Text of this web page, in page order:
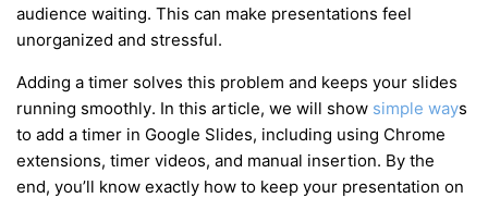
audience waiting. This can make presentations feel
unorganized and stressful.
Adding a timer solves this problem and keeps your slides
running smoothly. In this article, we will show simple ways
to add a timer in Google Slides, including using Chrome
extensions, timer videos, and manual insertion. By the
end, you’ll know exactly how to keep your presentation on